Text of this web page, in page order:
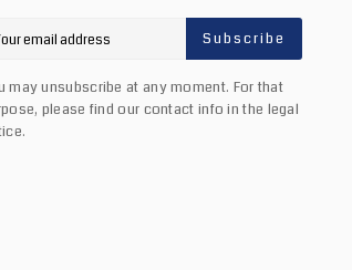
Subscribe
may unsubscribe at any moment. For that
please find our contact info in the legal